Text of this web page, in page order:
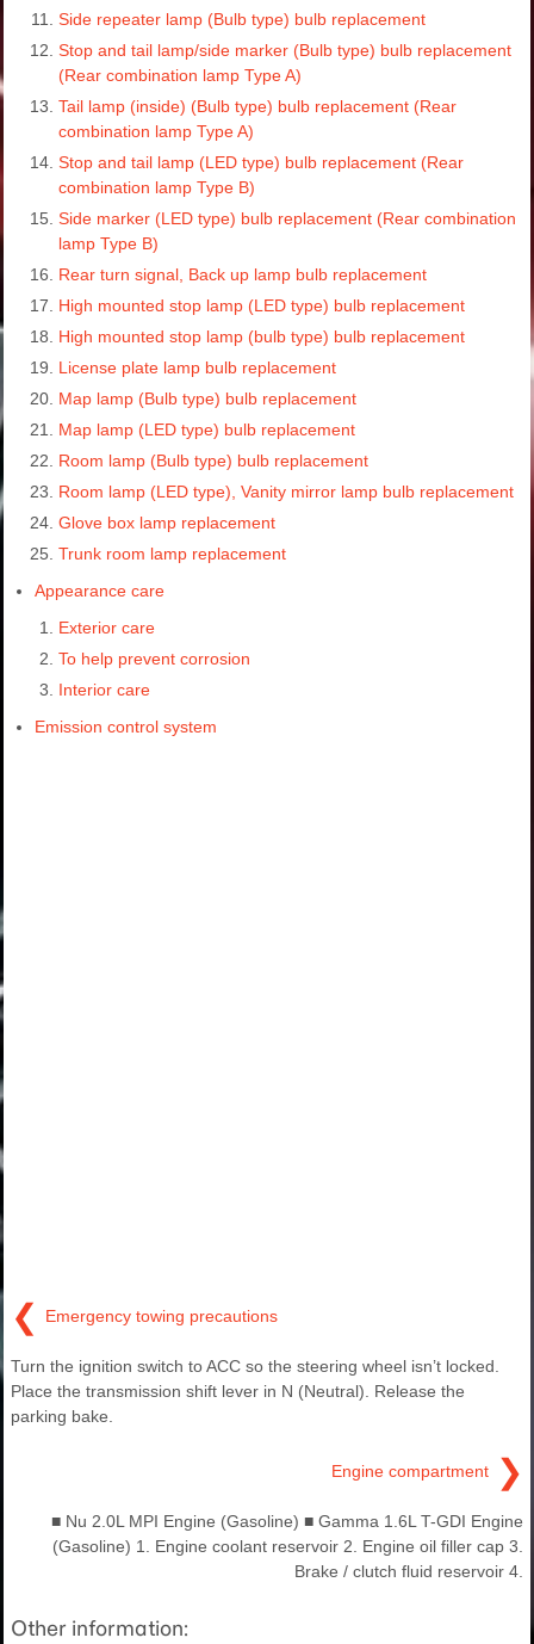
Side repeater lamp (Bulb type) bulb replacement
Stop and tail lamp/side marker (Bulb type) bulb replacement
(Rear combination lamp Type A)
Tail lamp (inside) (Bulb type) bulb replacement (Rear
combination lamp Type A)
Stop and tail lamp (LED type) bulb replacement (Rear
combination lamp Type B)
Side marker (LED type) bulb replacement (Rear combination
lamp Type B)
Rear turn signal, Back up lamp bulb replacement
High mounted stop lamp (LED type) bulb replacement
High mounted stop lamp (bulb type) bulb replacement
License plate lamp bulb replacement
Map lamp (Bulb type) bulb replacement
Map lamp (LED type) bulb replacement
Room lamp (Bulb type) bulb replacement
Room lamp (LED type), Vanity mirror lamp bulb replacement
Glove box lamp replacement
Trunk room lamp replacement
Appearance care
Exterior care
To help prevent corrosion
Interior care
Emission control system
❮ Emergency towing precautions
Turn the ignition switch to ACC so the steering wheel isn’t locked.
Place the transmission shift lever in N (Neutral). Release the
parking bake.
Engine compartment ❯
■ Nu 2.0L MPI Engine (Gasoline) ■ Gamma 1.6L T-GDI Engine
(Gasoline) 1. Engine coolant reservoir 2. Engine oil filler cap 3.
Brake / clutch fluid reservoir 4.
Other information: